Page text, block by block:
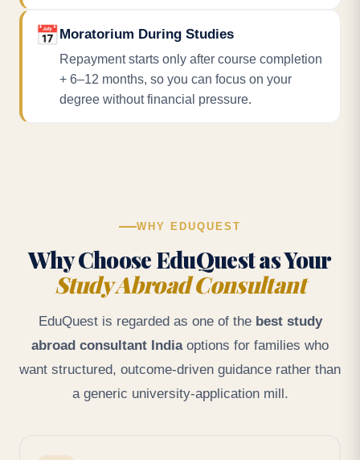
📅Moratorium During Studies
Repayment starts only after course completion
+ 6–12 months, so you can focus on your
degree without financial pressure.
WHY EDUQUEST
Why Choose EduQuest as Your
Study Abroad Consultant
EduQuest is regarded as one of the best study
abroad consultant Indiaoptions for families who
want structured, outcome-driven guidance rather than
a generic university-application mill.